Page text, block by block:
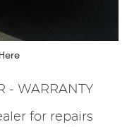
- WARRANTY
for repairs